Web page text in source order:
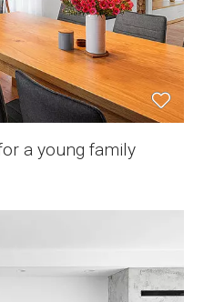
a young family